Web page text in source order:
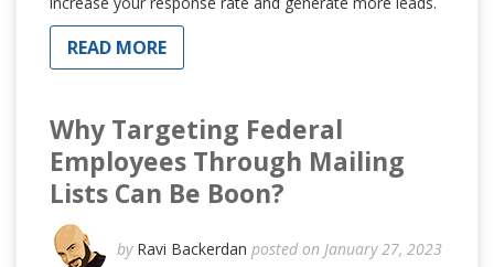
READ MORE
Why Targeting Federal
Employees Through Mailing
Lists Can Be Boon?
by Ravi Backerdan posted on January 27, 2023